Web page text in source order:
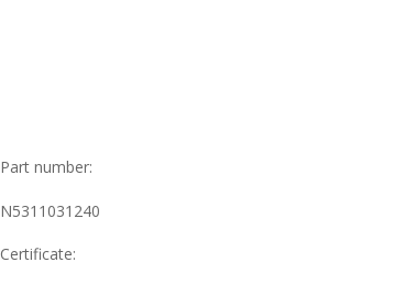
Part number:
N5311031240
Certificate: